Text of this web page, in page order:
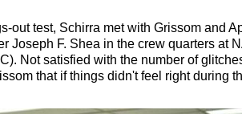
out test, Schirra met with Grissom and
Joseph F. Shea in the crew quarters at
Not satisfied with the number of
that if things didn't feel right during